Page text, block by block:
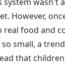
However,
real food and
small, a
that